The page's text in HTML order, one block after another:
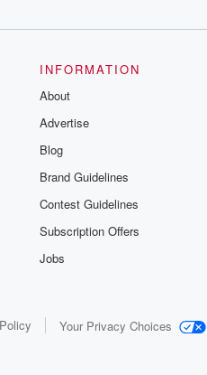
INFORMATION
About
Advertise
Blog
Brand Guidelines
Contest Guidelines
Subscription Offers
Jobs
Your Privacy Choices